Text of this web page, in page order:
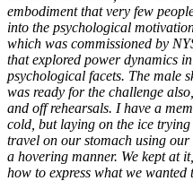
embodiment that very few
into the psychological
which was commissioned by
that explored power dynamics
psychological facets. The male
was ready for the challenge
and off rehearsals. I have a
cold, but laying on the ice
travel on our stomach using our
a hovering manner. We kept at
how to express what we wanted